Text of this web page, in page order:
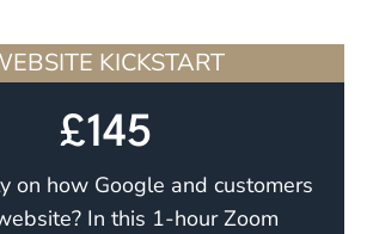
KICKSTART
£145
on how Google and customers
In this 1-hour Zoom